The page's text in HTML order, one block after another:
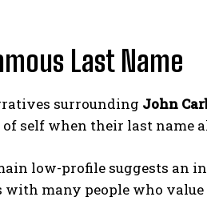
Last Name
surrounding John
of self when their last name
low-profile suggests
with many people who